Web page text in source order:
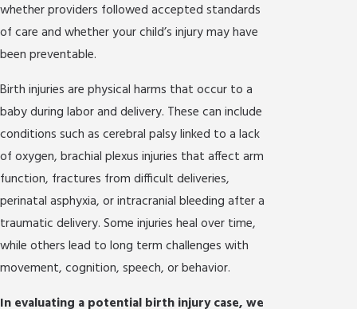
whether providers followed accepted standards
of care and whether your child’s injury may have
been preventable.
Birth injuries are physical harms that occur to a
baby during labor and delivery. These can include
conditions such as cerebral palsy linked to a lack
of oxygen, brachial plexus injuries that affect arm
function, fractures from difficult deliveries,
perinatal asphyxia, or intracranial bleeding after a
traumatic delivery. Some injuries heal over time,
while others lead to long term challenges with
movement, cognition, speech, or behavior.
In evaluating a potential birth injury case, we